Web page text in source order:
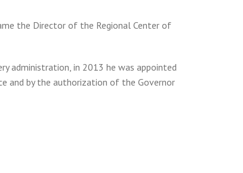
the Director of the Regional Center of
administration, in 2013 he was appointed
and by the authorization of the Governor